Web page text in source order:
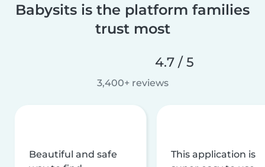
Babysits is the platform families
trust most
4.7 / 5
3,400+ reviews
Beautiful and safe
This application is